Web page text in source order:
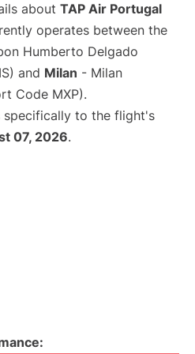
about TAP Air Portugal
operates between the
Humberto Delgado
and Milan - Milan
Code MXP).
to the flight's
07, 2026.